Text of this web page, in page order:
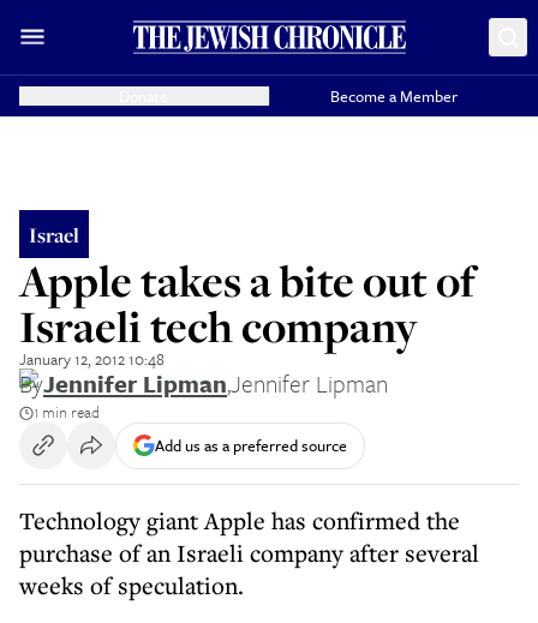
Become a Member
Israel
Apple takes a bite out of
Israeli tech company
January 12, 2012 10:48
ByJennifer Lipman,Jennifer Lipman
1 min read
Add us as a preferred source
Technology giant Apple has confirmed the
purchase of an Israeli company after several
weeks of speculation.